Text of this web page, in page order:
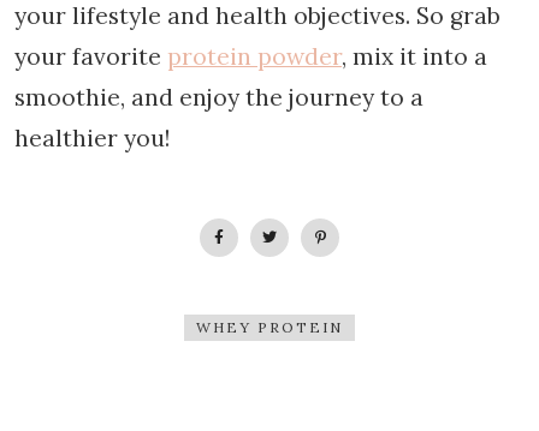
your lifestyle and health objectives. So grab
your favorite protein powder, mix it into a
smoothie, and enjoy the journey to a
healthier you!
WHEY PROTEIN